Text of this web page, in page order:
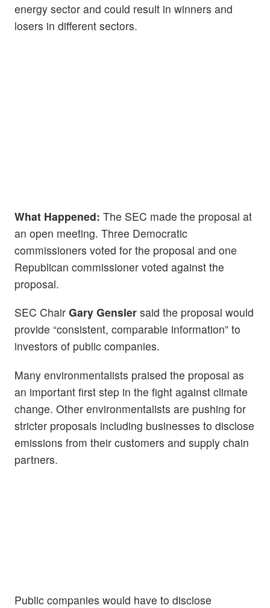
energy sector and could result in winners and
losers in different sectors.
What Happened: The SEC made the proposal at
an open meeting. Three Democratic
commissioners voted for the proposal and one
Republican commissioner voted against the
proposal.
SEC Chair Gary Gensler said the proposal would
provide “consistent, comparable information” to
investors of public companies.
Many environmentalists praised the proposal as
an important first step in the fight against climate
change. Other environmentalists are pushing for
stricter proposals including businesses to disclose
emissions from their customers and supply chain
partners.
Public companies would have to disclose